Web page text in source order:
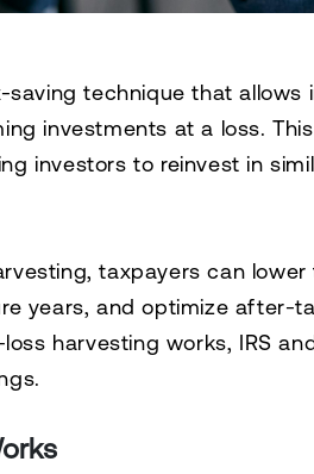
saving technique that allows
investments at a loss.
investors to reinvest in
, taxpayers can lower
years, and optimize after-
harvesting works, IRS
.